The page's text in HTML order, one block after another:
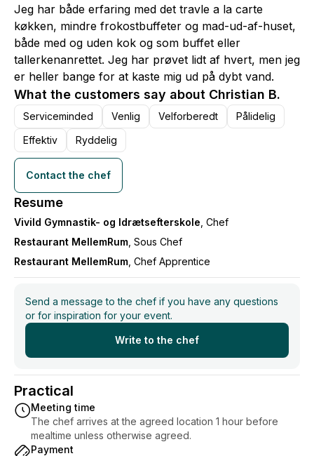
Jeg har både erfaring med det travle a la carte
køkken, mindre frokostbuffeter og mad-ud-af-huset,
både med og uden kok og som buffet eller
tallerkenanrettet. Jeg har prøvet lidt af hvert, men jeg
er heller bange for at kaste mig ud på dybt vand.
What the customers say about Christian B.
Serviceminded Venlig Velforberedt
Pålidelig
Effektiv
Ryddelig
Contact the chef
Resume
Vivild Gymnastik- og Idrætsefterskole , Chef
Restaurant MellemRum , Sous Chef
Restaurant MellemRum , Chef Apprentice
Send a message to the chef if you have any questions
or for inspiration for your event.
Write to the chef
Practical
Meeting time
The chef arrives at the agreed location 1 hour before
mealtime unless otherwise agreed.
Payment